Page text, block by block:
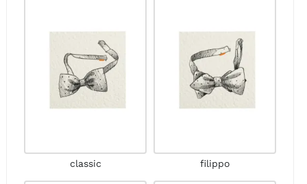
classic filippo